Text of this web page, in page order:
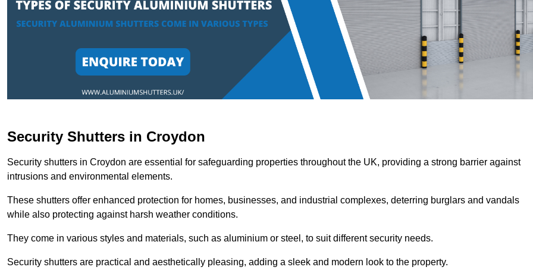
Security Shutters in Croydon
Security shutters in Croydon are essential for safeguarding properties throughout the UK, providing a strong barrier against
intrusions and environmental elements.
These shutters offer enhanced protection for homes, businesses, and industrial complexes, deterring burglars and vandals
while also protecting against harsh weather conditions.
They come in various styles and materials, such as aluminium or steel, to suit different security needs.
Security shutters are practical and aesthetically pleasing, adding a sleek and modern look to the property.